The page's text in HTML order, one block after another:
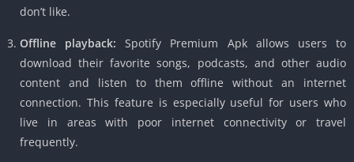
don’t like.
Offline playback: Spotify Premium Apk allows users to
download their favorite songs, podcasts, and other audio
content and listen to them offline without an internet
connection. This feature is especially useful for users who
live in areas with poor internet connectivity or travel
frequently.